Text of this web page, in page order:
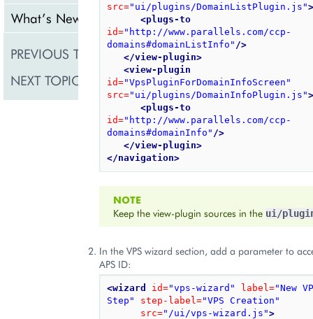
What’s New
PREVIOUS TOPIC DNS Management
NEXT TOPIC Provisioning Logic
src="ui/plugins/DomainListPlugin.js">
<plugs-to
id="http://www.parallels.com/ccp-
domains#domainListInfo" />
</view-plugin>
<view-plugin
id="VpsPluginForDomainInfoScreen"
src="ui/plugins/DomainInfoPlugin.js">
<plugs-to
id="http://www.parallels.com/ccp-
domains#domainInfo" />
</view-plugin>
</navigation>
NOTE
Keep the view-plugin sources in the ui/
In the VPS wizard section, add a parameter to
APS ID:
<wizard id="vps-wizard" label="New
Step"
step-label="VPS Creation"
src="/ui/vps-wizard.js">